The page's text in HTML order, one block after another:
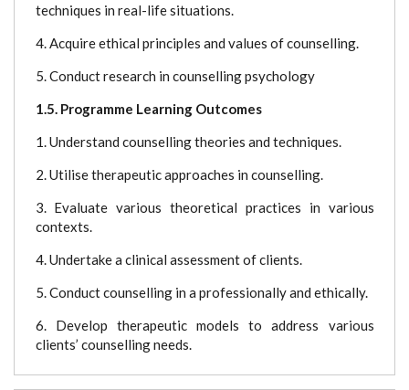
techniques in real-life situations.
4. Acquire ethical principles and values of counselling.
5. Conduct research in counselling psychology
1.5. Programme Learning Outcomes
1. Understand counselling theories and techniques.
2. Utilise therapeutic approaches in counselling.
3. Evaluate various theoretical practices in various
contexts.
4. Undertake a clinical assessment of clients.
5. Conduct counselling in a professionally and ethically.
6. Develop therapeutic models to address various
clients’ counselling needs.